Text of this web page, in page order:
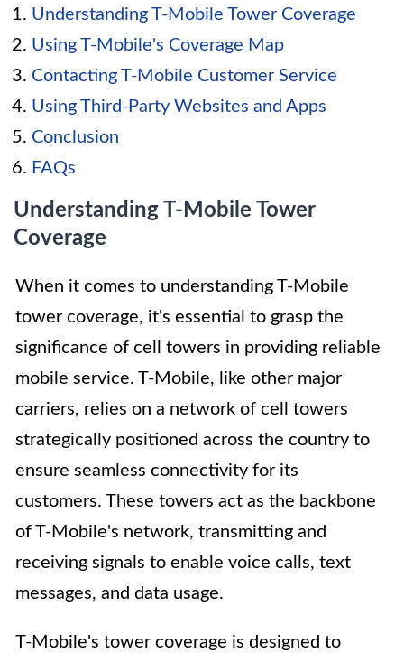
Understanding T-Mobile Tower Coverage
Using T-Mobile's Coverage Map
Contacting T-Mobile Customer Service
Using Third-Party Websites and Apps
Conclusion
FAQs
Understanding T-Mobile Tower
Coverage
When it comes to understanding T-Mobile
tower coverage, it's essential to grasp the
significance of cell towers in providing reliable
mobile service. T-Mobile, like other major
carriers, relies on a network of cell towers
strategically positioned across the country to
ensure seamless connectivity for its
customers. These towers act as the backbone
of T-Mobile's network, transmitting and
receiving signals to enable voice calls, text
messages, and data usage.
T-Mobile's tower coverage is designed to